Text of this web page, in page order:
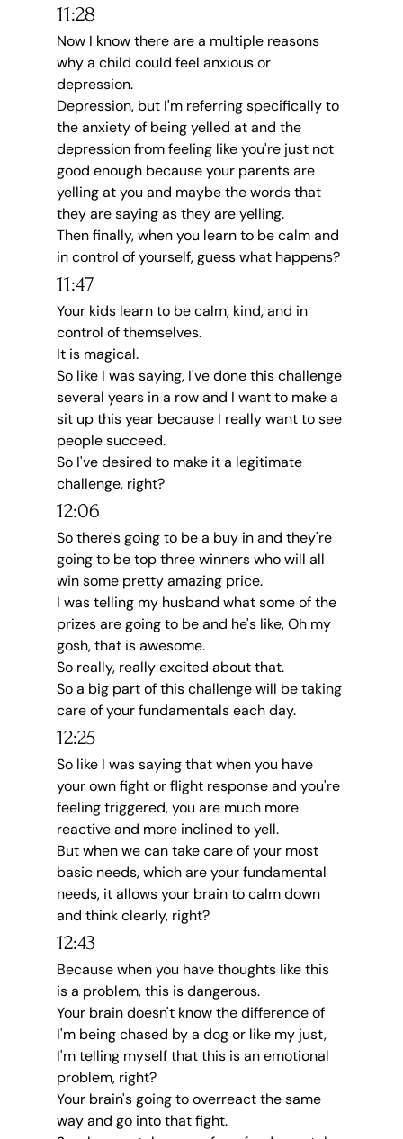
11:28
Now I know there are a multiple reasons
why a child could feel anxious or
depression.
Depression, but I'm referring specifically to
the anxiety of being yelled at and the
depression from feeling like you're just not
good enough because your parents are
yelling at you and maybe the words that
they are saying as they are yelling.
Then finally, when you learn to be calm and
in control of yourself, guess what happens?
11:47
Your kids learn to be calm, kind, and in
control of themselves.
It is magical.
So like I was saying, I've done this challenge
several years in a row and I want to make a
sit up this year because I really want to see
people succeed.
So I've desired to make it a legitimate
challenge, right?
12:06
So there's going to be a buy in and they're
going to be top three winners who will all
win some pretty amazing price.
I was telling my husband what some of the
prizes are going to be and he's like, Oh my
gosh, that is awesome.
So really, really excited about that.
So a big part of this challenge will be taking
care of your fundamentals each day.
12:25
So like I was saying that when you have
your own fight or flight response and you're
feeling triggered, you are much more
reactive and more inclined to yell.
But when we can take care of your most
basic needs, which are your fundamental
needs, it allows your brain to calm down
and think clearly, right?
12:43
Because when you have thoughts like this
is a problem, this is dangerous.
Your brain doesn't know the difference of
I'm being chased by a dog or like my just,
I'm telling myself that this is an emotional
problem, right?
Your brain's going to overreact the same
way and go into that fight.